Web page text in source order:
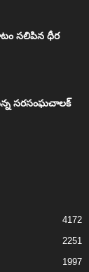
సలిపిన ధీర
సరసంఘచాలక్
4172
2251
1997